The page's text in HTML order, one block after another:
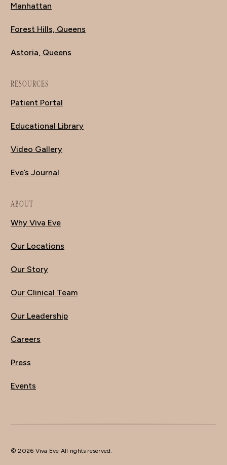
Manhattan
Forest Hills, Queens
Astoria, Queens
RESOURCES
Patient Portal
Educational Library
Video Gallery
Eve’s Journal
ABOUT
Why Viva Eve
Our Locations
Our Story
Our Clinical Team
Our Leadership
Careers
Press
Events
© 2026 Viva Eve All rights reserved.